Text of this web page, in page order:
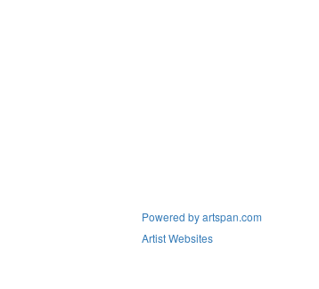
Powered by artspan.com
Artist Websites